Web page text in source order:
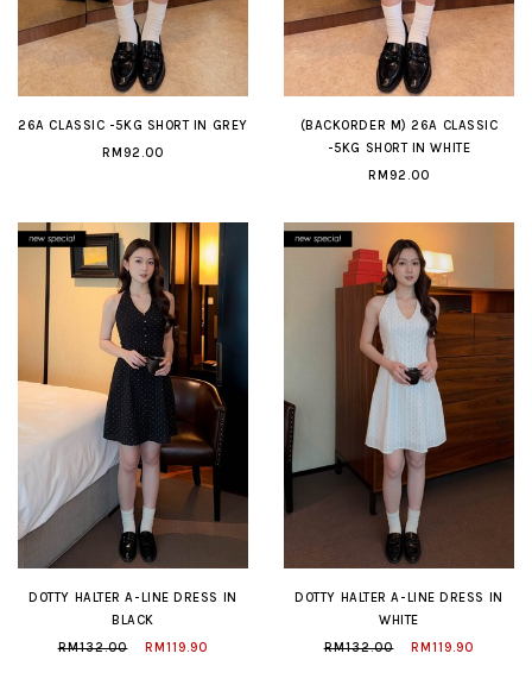
26A CLASSIC -5KG SHORT IN GREY
RM92.00
(BACKORDER M) 26A CLASSIC
-5KG SHORT IN WHITE
RM92.00
DOTTY HALTER A-LINE DRESS IN
BLACK
RM132.00
RM119.90
DOTTY HALTER A-LINE DRESS IN
WHITE
RM132.00
RM119.90